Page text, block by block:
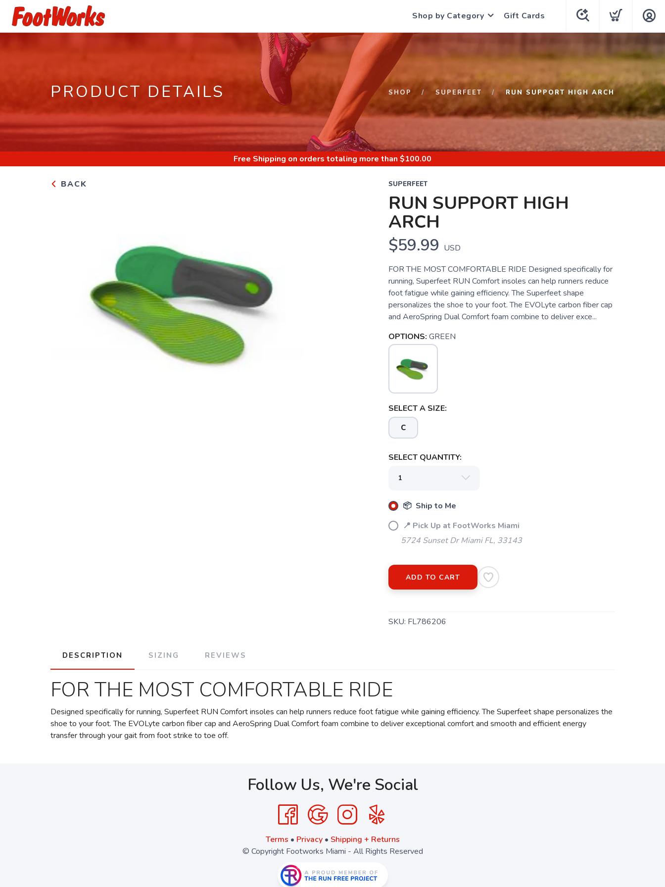
Shop by Category Gift Cards
PRODUCT DETAILS SHOP SUPERFEET RUN SUPPORT HIGH ARCH
Free Shipping on orders totaling more than $100.00
BACK SUPERFEET
RUN SUPPORT HIGH
ARCH
$59.99 USD
FOR THE MOST COMFORTABLE RIDE Designed specifically for
running, Superfeet RUN Comfort insoles can help runners reduce
foot fatigue while gaining efficiency. The Superfeet shape
personalizes the shoe to your foot. The EVOLyte carbon fiber cap
and AeroSpring Dual Comfort foam combine to deliver exce...
OPTIONS: GREEN
SELECT A SIZE:
C
SELECT QUANTITY:
📦 Ship to Me
📍 Pick Up at FootWorks Miami
5724 Sunset Dr Miami FL, 33143
ADD TO CART
SKU: FL786206
DESCRIPTION SIZING REVIEWS
FOR THE MOST COMFORTABLE RIDE
Designed specifically for running, Superfeet RUN Comfort insoles can help runners reduce foot fatigue while gaining efficiency. The Superfeet shape personalizes the
shoe to your foot. The EVOLyte carbon fiber cap and AeroSpring Dual Comfort foam combine to deliver exceptional comfort and smooth and efficient energy
transfer through your gait from foot strike to toe off.
Follow Us, We're Social
Terms • Privacy• Shipping + Returns
© Copyright Footworks Miami - All Rights Reserved